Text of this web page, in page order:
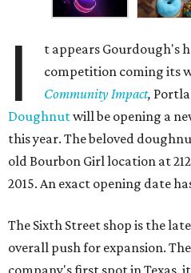
I
t appears Gourdough's
competition coming its
Community Impact,
Doughnutwill be opening a
this year. The beloved
old Bourbon Girl location at
2015. An exact opening date
The Sixth Street shop is the
overall push for expansion.